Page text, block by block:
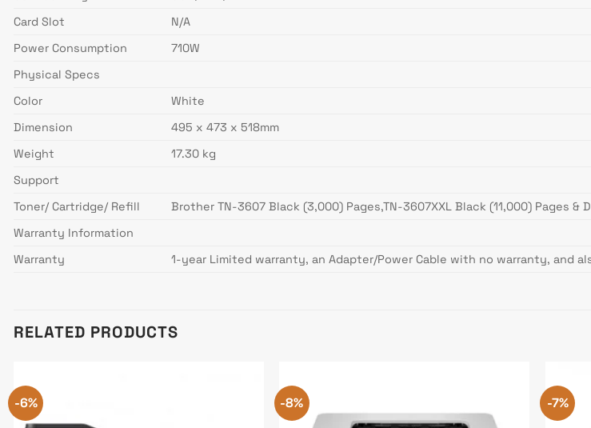
Card Slot
N/A
Power Consumption
710W
Physical Specs
Color
White
Dimension
495 x 473 x 518mm
Weight
17.30 kg
Support
Toner/ Cartridge/ Refill
Brother TN-3607 Black (3,000) Pages,TN-3607XXL Black (11,000) Pages &
Warranty Information
Warranty
1-year Limited warranty, an Adapter/Power Cable with no warranty, and
RELATED PRODUCTS
-6% -8% -7%